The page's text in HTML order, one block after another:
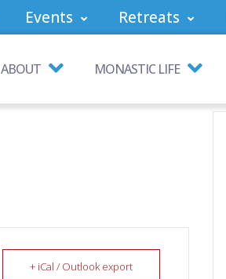
Events Retreats
ABOUT MONASTIC LIFE
+ iCal / Outlook export